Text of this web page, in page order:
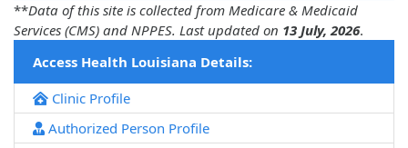
**Data of this site is collected from Medicare & Medicaid
Services (CMS) and NPPES. Last updated on 13 July, 2026.
Access Health Louisiana Details:
Clinic Profile
Authorized Person Profile